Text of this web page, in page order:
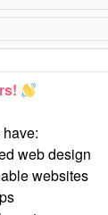
web design
websites